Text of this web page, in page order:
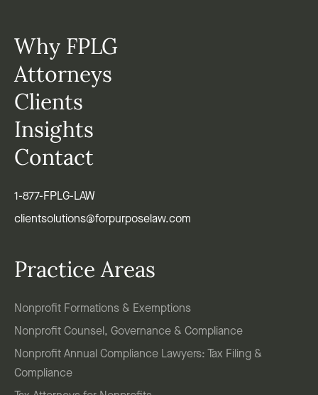
Why FPLG
Attorneys
Clients
Insights
Contact
1-877-FPLG-LAW
clientsolutions@forpurposelaw.com
Practice Areas
Nonprofit Formations & Exemptions
Nonprofit Counsel, Governance & Compliance
Nonprofit Annual Compliance Lawyers: Tax Filing &
Compliance